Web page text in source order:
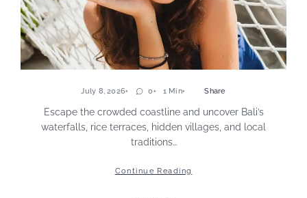
July 8, 2026 0 1 Min Share
Escape the crowded coastline and uncover Bali’s
waterfalls, rice terraces, hidden villages, and local
traditions…
Continue Reading